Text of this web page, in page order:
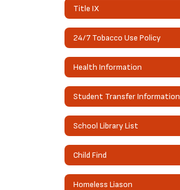
Title IX
24/7 Tobacco Use Policy
Health Information
Student Transfer Information
School Library List
Child Find
Homeless Liason